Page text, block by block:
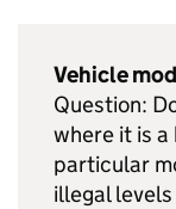
Vehicle
Question:
where it is
particular
illegal